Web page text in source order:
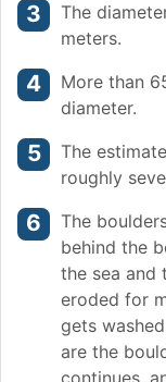
The
meters.
More than
diameter.
The
roughly
The
behind the
the sea and
eroded for
gets
are the